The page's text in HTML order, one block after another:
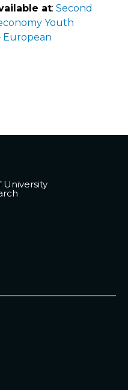
at: Second
Youth
European
University